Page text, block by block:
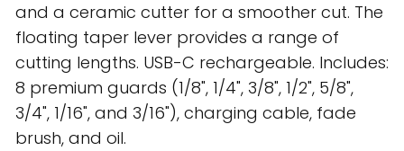
and a ceramic cutter for a smoother cut. The
floating taper lever provides a range of
cutting lengths. USB-C rechargeable. Includes:
8 premium guards (1/8", 1/4", 3/8", 1/2", 5/8",
3/4", 1/16", and 3/16"), charging cable, fade
brush, and oil.